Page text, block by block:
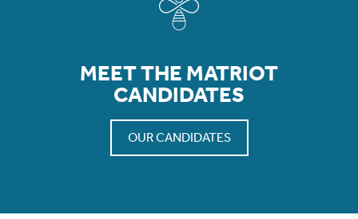
MEET THE MATRIOT
CANDIDATES
OUR CANDIDATES